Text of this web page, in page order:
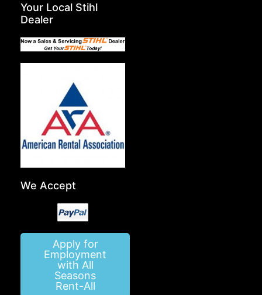
Your Local Stihl
Dealer
We Accept
Apply for
Employment
with All
Seasons
Rent-All